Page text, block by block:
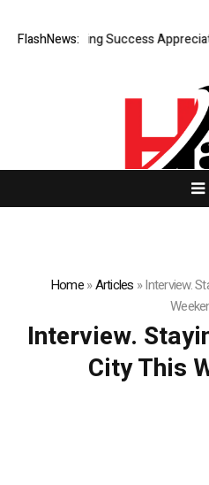
FlashNews:Listing Success
Home»Articles »Interview.
Interview.
City This